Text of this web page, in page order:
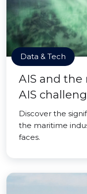
Data & Tech
AIS and
AIS
Discover the
the maritime
faces.